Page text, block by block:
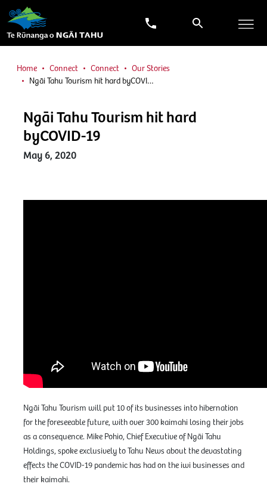
Home Connect Connect
Our Stories
Ngāi Tahu Tourism hit hard byCOVI…
Ngāi Tahu Tourism hit hard
byCOVID-19
May 6, 2020
Ngāi Tahu Tourism will put 10 of its businesses into hibernation
for the foreseeable future, with over 300 kaimahi losing their jobs
as a consequence. Mike Pohio, Chief Executive of Ngāi Tahu
Holdings, spoke exclusively to Tahu News about the devastating
effects the COVID-19 pandemic has had on the iwi businesses and
their kaimahi.